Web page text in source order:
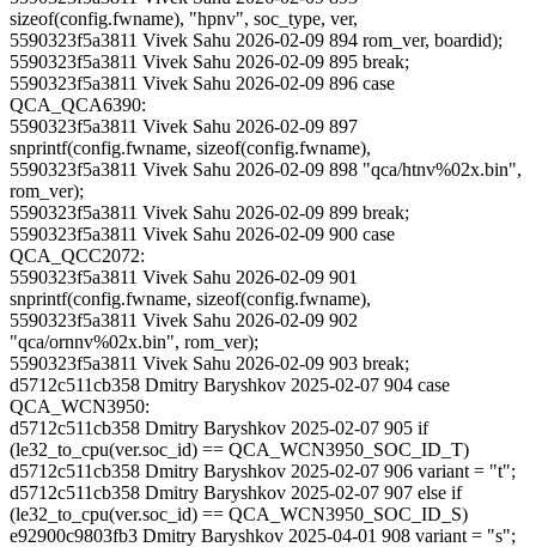
sizeof(config.fwname), "hpnv", soc_type, ver,
5590323f5a3811 Vivek Sahu 2026-02-09 894 rom_ver, boardid);
5590323f5a3811 Vivek Sahu 2026-02-09 895 break;
5590323f5a3811 Vivek Sahu 2026-02-09 896 case
QCA_QCA6390:
5590323f5a3811 Vivek Sahu 2026-02-09 897
snprintf(config.fwname, sizeof(config.fwname),
5590323f5a3811 Vivek Sahu 2026-02-09 898 "qca/htnv%02x.bin",
rom_ver);
5590323f5a3811 Vivek Sahu 2026-02-09 899 break;
5590323f5a3811 Vivek Sahu 2026-02-09 900 case
QCA_QCC2072:
5590323f5a3811 Vivek Sahu 2026-02-09 901
snprintf(config.fwname, sizeof(config.fwname),
5590323f5a3811 Vivek Sahu 2026-02-09 902
"qca/ornnv%02x.bin", rom_ver);
5590323f5a3811 Vivek Sahu 2026-02-09 903 break;
d5712c511cb358 Dmitry Baryshkov 2025-02-07 904 case
QCA_WCN3950:
d5712c511cb358 Dmitry Baryshkov 2025-02-07 905 if
(le32_to_cpu(ver.soc_id) == QCA_WCN3950_SOC_ID_T)
d5712c511cb358 Dmitry Baryshkov 2025-02-07 906 variant = "t";
d5712c511cb358 Dmitry Baryshkov 2025-02-07 907 else if
(le32_to_cpu(ver.soc_id) == QCA_WCN3950_SOC_ID_S)
e92900c9803fb3 Dmitry Baryshkov 2025-04-01 908 variant = "s";